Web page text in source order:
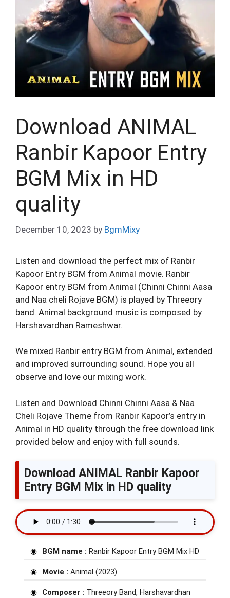
Download ANIMAL
Ranbir Kapoor Entry
BGM Mix in HD
quality
December 10, 2023 by BgmMixy
Listen and download the perfect mix of Ranbir
Kapoor Entry BGM from Animal movie. Ranbir
Kapoor entry BGM from Animal (Chinni Chinni Aasa
and Naa cheli Rojave BGM) is played by Threeory
band. Animal background music is composed by
Harshavardhan Rameshwar.
We mixed Ranbir entry BGM from Animal, extended
and improved surrounding sound. Hope you all
observe and love our mixing work.
Listen and Download Chinni Chinni Aasa & Naa
Cheli Rojave Theme from Ranbir Kapoor’s entry in
Animal in HD quality through the free download link
provided below and enjoy with full sounds.
Download ANIMAL Ranbir Kapoor
Entry BGM Mix in HD quality
BGM name : Ranbir Kapoor Entry BGM Mix HD
Movie : Animal (2023)
Composer : Threeory Band, Harshavardhan